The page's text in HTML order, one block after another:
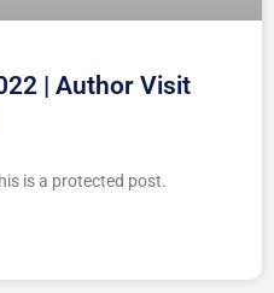
| Author Visit
is a protected post.